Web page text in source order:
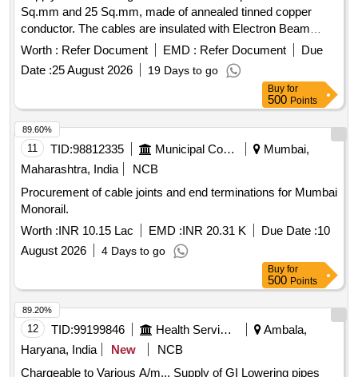
Magnetic Yoke should comewith test / calibration certificate
from acceptable laboratory or manufacturer. [ Warranty
Period: 30 Months after the date of delivery ] ]
Sq.mm and 25 Sq.mm, made of annealed tinned copper
conductor. The cables are insulated with Electron Beam
Cross-Linked EPDM and are suitable for high voltage
applications up to 1.8/3.0 kV, available in multiple colors.
Cable, 2.5 Sq.mm, Single Core, Flexible, Cable, 25 Sq.mm,
Worth : Refer Document EMD : Refer Document
Due
Date :25 August 2026 19 Days to go
Buy for
500 Points
11 TID:98812335 Municipal Corporations
Mumbai,
Maharashtra, India
NCB
Procurement of cable joints and end terminations for Mumbai
Monorail.
Worth :INR 10.15 Lac EMD :INR 20.31 K Due Date :10
August 2026
4 Days to go
89.60%
Buy for
500 Points
12 TID:99199846 Health Services/equipments
Ambala,
Haryana, India
New
NCB
Chargeable to Various A/m... Supply of GI Lowering pipes
89.20%